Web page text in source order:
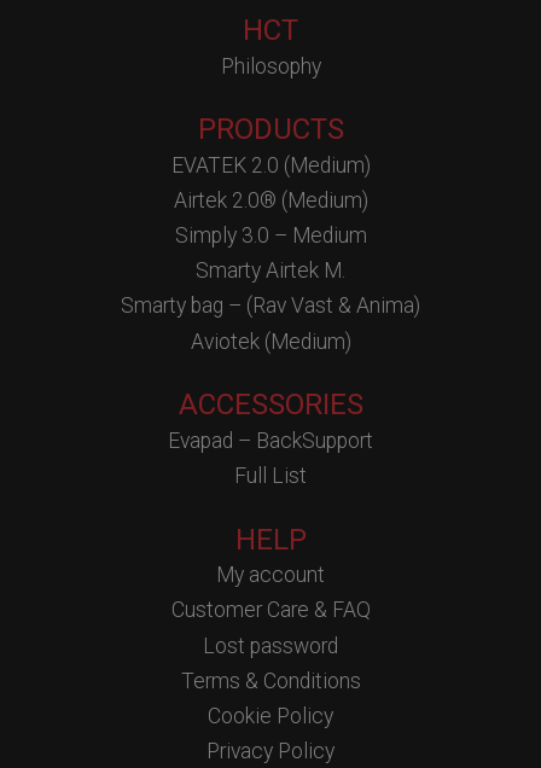
HCT
Philosophy
PRODUCTS
EVATEK 2.0 (Medium)
Airtek 2.0® (Medium)
Simply 3.0 – Medium
Smarty Airtek M.
Smarty bag – (Rav Vast & Anima)
Aviotek (Medium)
ACCESSORIES
Evapad – BackSupport
Full List
HELP
My account
Customer Care & FAQ
Lost password
Terms & Conditions
Cookie Policy
Privacy Policy